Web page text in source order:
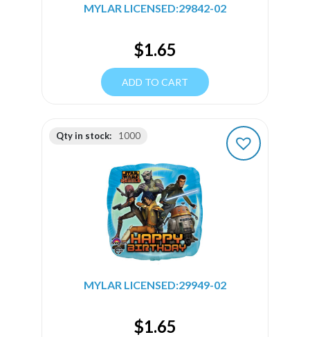
MYLAR LICENSED:29842-02
$1.65
ADD TO CART
Qty in stock: 1000
MYLAR LICENSED:29949-02
$1.65